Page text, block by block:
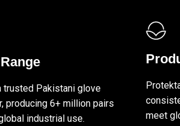
trusted Pakistani glove
producing 6+ million pairs
industrial use.
meet